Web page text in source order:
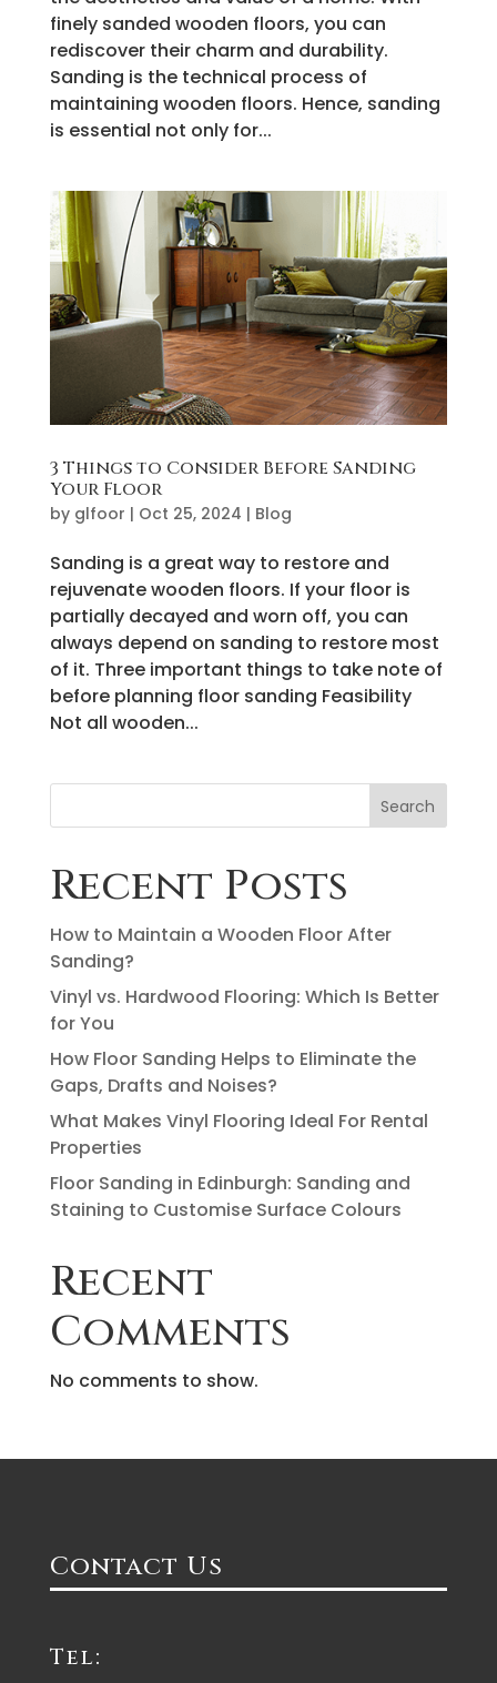
finely sanded wooden floors, you can
rediscover their charm and durability.
Sanding is the technical process of
maintaining wooden floors. Hence, sanding
is essential not only for...
3 Things to Consider Before Sanding
Your Floor
by glfoor | Oct 25, 2024 | Blog
Sanding is a great way to restore and
rejuvenate wooden floors. If your floor is
partially decayed and worn off, you can
always depend on sanding to restore most
of it. Three important things to take note of
before planning floor sanding Feasibility
Not all wooden...
Search
Recent Posts
How to Maintain a Wooden Floor After
Sanding?
Vinyl vs. Hardwood Flooring: Which Is Better
for You
How Floor Sanding Helps to Eliminate the
Gaps, Drafts and Noises?
What Makes Vinyl Flooring Ideal For Rental
Properties
Floor Sanding in Edinburgh: Sanding and
Staining to Customise Surface Colours
Recent
Comments
No comments to show.
Contact Us
Tel: